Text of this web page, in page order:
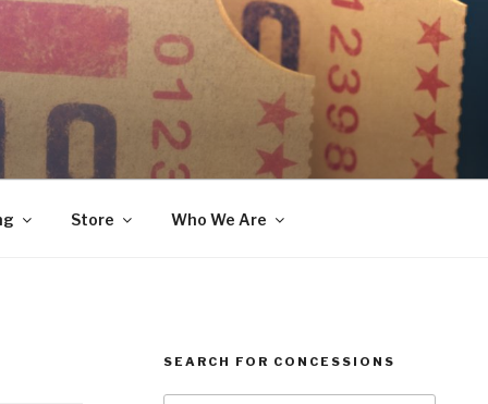
Store Who We Are
SEARCH FOR CONCESSIONS